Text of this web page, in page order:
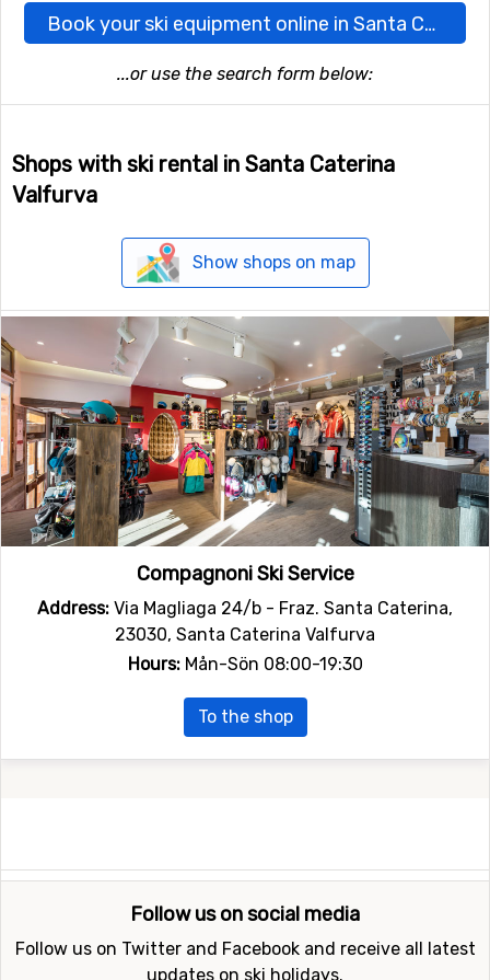
Book your ski equipment online in Santa Caterina Valfurva here
...or use the search form below:
Shops with ski rental in Santa Caterina
Valfurva
Show shops on map
Compagnoni Ski Service
Address: Via Magliaga 24/b - Fraz. Santa Caterina,
23030, Santa Caterina Valfurva
Hours:Mån-Sön 08:00-19:30
To the shop
Follow us on social media
Follow us on Twitter and Facebook and receive all latest
updates on ski holidays.